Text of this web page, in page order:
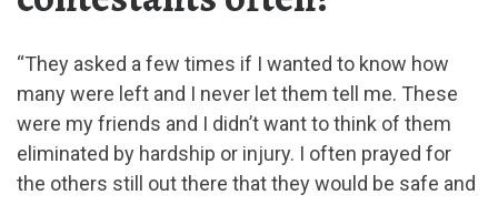
“They asked a few times if I wanted to know how
many were left and I never let them tell me. These
were my friends and I didn’t want to think of them
eliminated by hardship or injury. I often prayed for
the others still out there that they would be safe and